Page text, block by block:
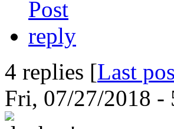
4 replies [Last
Fri, 07/27/2018